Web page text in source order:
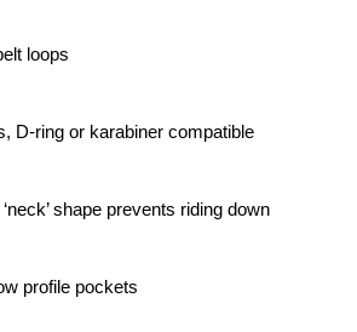
loops
D-ring or karabiner compatible
shape prevents riding down
profile pockets